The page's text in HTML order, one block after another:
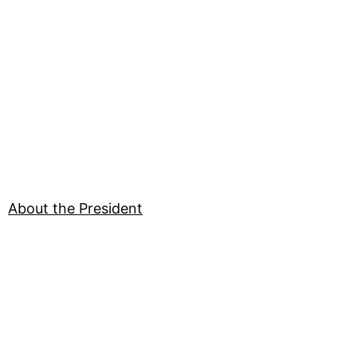
About the President